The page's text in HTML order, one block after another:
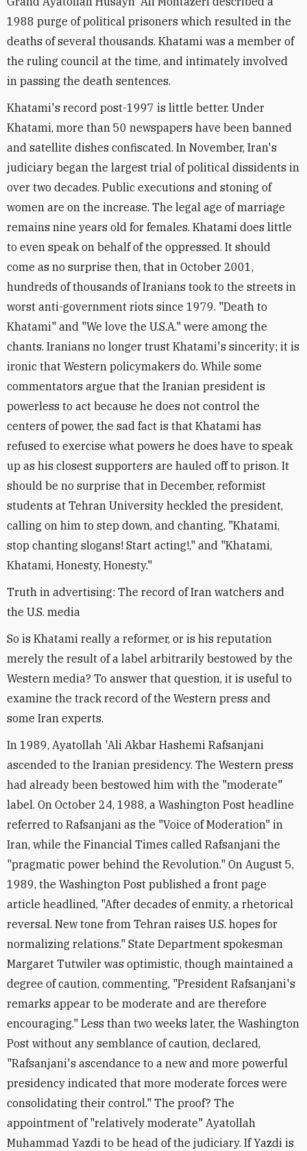
1988 purge of political prisoners which resulted in the
deaths of several thousands. Khatami was a member of
the ruling council at the time, and intimately involved
in passing the death sentences.
Khatami's record post-1997 is little better. Under
Khatami, more than 50 newspapers have been banned
and satellite dishes confiscated. In November, Iran's
judiciary began the largest trial of political dissidents in
over two decades. Public executions and stoning of
women are on the increase. The legal age of marriage
remains nine years old for females. Khatami does little
to even speak on behalf of the oppressed. It should
come as no surprise then, that in October 2001,
hundreds of thousands of Iranians took to the streets in
worst anti-government riots since 1979. "Death to
Khatami" and "We love the U.S.A." were among the
chants. Iranians no longer trust Khatami's sincerity; it is
ironic that Western policymakers do. While some
commentators argue that the Iranian president is
powerless to act because he does not control the
centers of power, the sad fact is that Khatami has
refused to exercise what powers he does have to speak
up as his closest supporters are hauled off to prison. It
should be no surprise that in December, reformist
students at Tehran University heckled the president,
calling on him to step down, and chanting, "Khatami,
stop chanting slogans! Start acting!," and "Khatami,
Khatami, Honesty, Honesty."
Truth in advertising: The record of Iran watchers and
the U.S. media
So is Khatami really a reformer, or is his reputation
merely the result of a label arbitrarily bestowed by the
Western media? To answer that question, it is useful to
examine the track record of the Western press and
some Iran experts.
In 1989, Ayatollah 'Ali Akbar Hashemi Rafsanjani
ascended to the Iranian presidency. The Western press
had already been bestowed him with the "moderate"
label. On October 24, 1988, a Washington Post headline
referred to Rafsanjani as the "Voice of Moderation" in
Iran, while the Financial Times called Rafsanjani the
"pragmatic power behind the Revolution." On August 5,
1989, the Washington Post published a front page
article headlined, "After decades of enmity, a rhetorical
reversal. New tone from Tehran raises U.S. hopes for
normalizing relations." State Department spokesman
Margaret Tutwiler was optimistic, though maintained a
degree of caution, commenting, "President Rafsanjani's
remarks appear to be moderate and are therefore
encouraging." Less than two weeks later, the Washington
Post without any semblance of caution, declared,
"Rafsanjani's ascendance to a new and more powerful
presidency indicated that more moderate forces were
consolidating their control." The proof? The
appointment of "relatively moderate" Ayatollah
Muhammad Yazdi to be head of the judiciary. If Yazdi is